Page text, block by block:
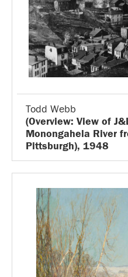
Todd Webb
(Overview: View of
Monongahela River
Pittsburgh), 1948